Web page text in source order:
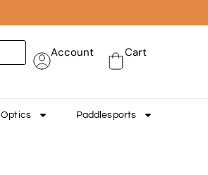
Account Cart
Optics Paddlesports